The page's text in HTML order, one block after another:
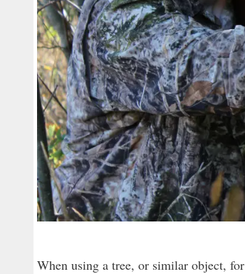
When using a tree, or similar object,